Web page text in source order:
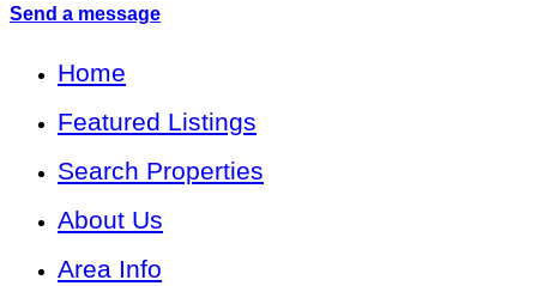
Send a message
Home
Featured Listings
Search Properties
About Us
Area Info